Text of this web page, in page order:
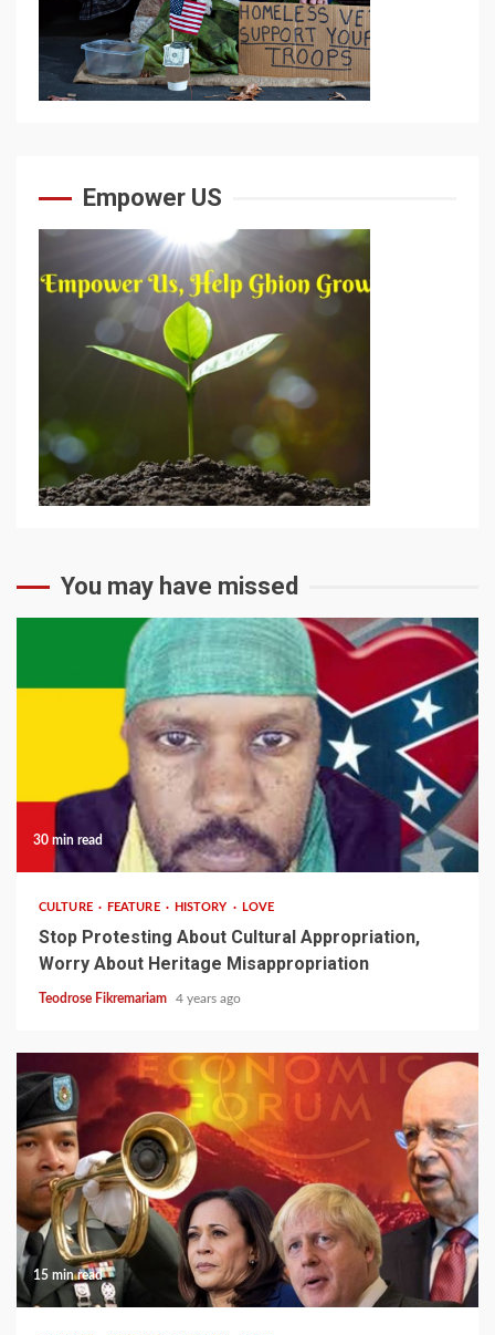
Empower US
You may have missed
30 min read
CULTURE FEATURE HISTORY LOVE
Stop Protesting About Cultural Appropriation,
Worry About Heritage Misappropriation
Teodrose Fikremariam 4 years ago
15 min read